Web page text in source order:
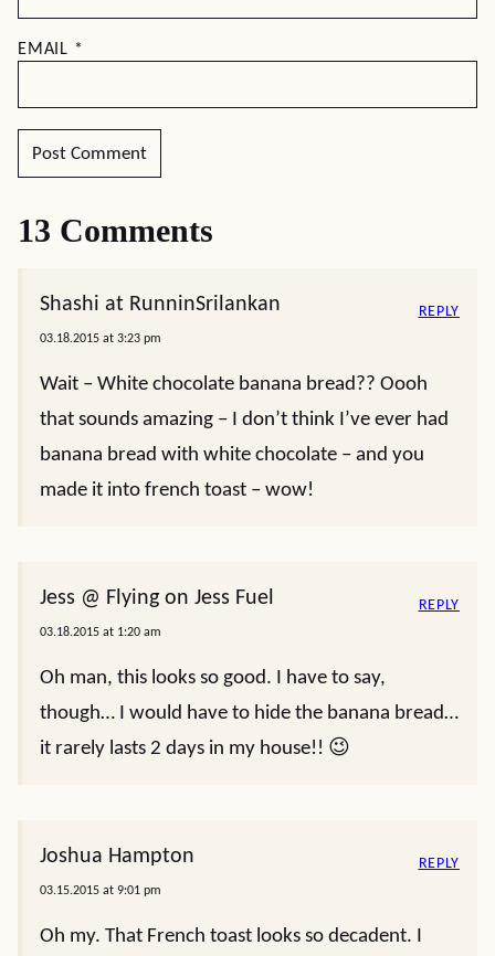
EMAIL *
13 Comments
Shashi at RunninSrilankan
03.18.2015 at 3:23 pm
Wait – White chocolate banana bread?? Oooh
that sounds amazing – I don’t think I’ve ever had
banana bread with white chocolate – and you
made it into french toast – wow!
REPLY
Jess @ Flying on Jess Fuel
03.18.2015 at 1:20 am
Oh man, this looks so good. I have to say,
though… I would have to hide the banana bread…
it rarely lasts 2 days in my house!! 😉
REPLY
Joshua Hampton
03.15.2015 at 9:01 pm
Oh my. That French toast looks so decadent. I
REPLY